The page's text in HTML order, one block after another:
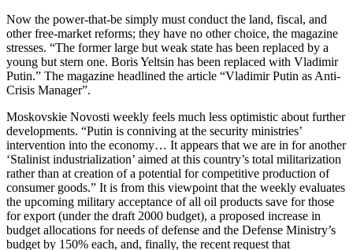
Now the power-that-be simply must conduct the land, fiscal, and
other free-market reforms; they have no other choice, the magazine
stresses. “The former large but weak state has been replaced by a
young but stern one. Boris Yeltsin has been replaced with Vladimir
Putin.” The magazine headlined the article “Vladimir Putin as Anti-
Crisis Manager”.
Moskovskie Novosti weekly feels much less optimistic about further
developments. “Putin is conniving at the security ministries’
intervention into the economy… It appears that we are in for another
‘Stalinist industrialization’ aimed at this country’s total militarization
rather than at creation of a potential for competitive production of
consumer goods.” It is from this viewpoint that the weekly evaluates
the upcoming military acceptance of all oil products save for those
for export (under the draft 2000 budget), a proposed increase in
budget allocations for needs of defense and the Defense Ministry’s
budget by 150% each, and, finally, the recent request that